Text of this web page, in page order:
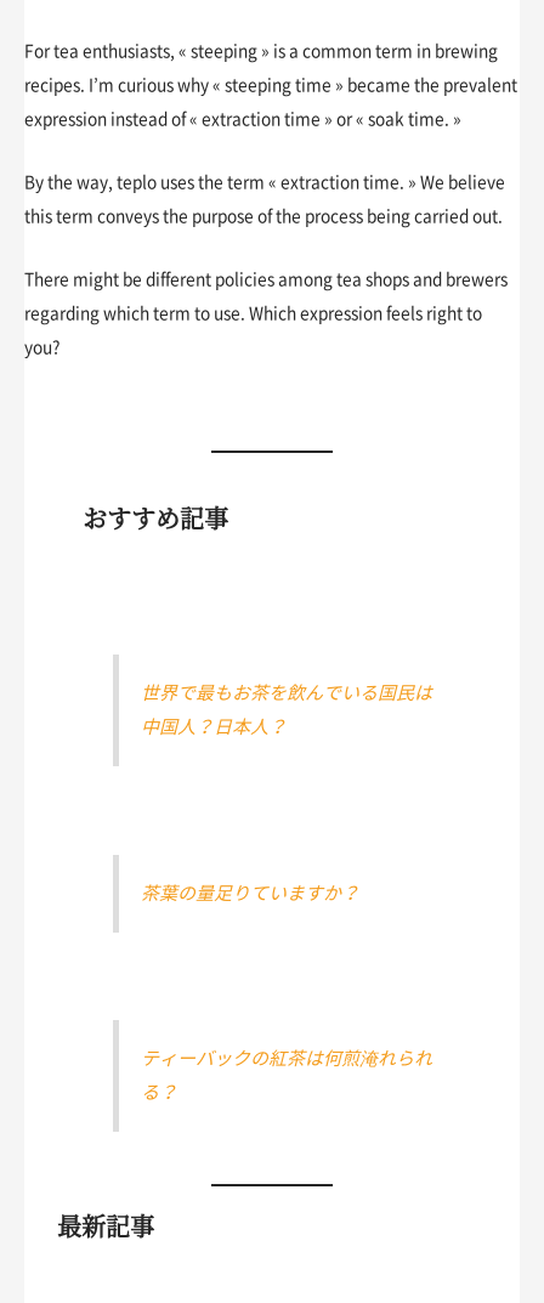
For tea enthusiasts, « steeping » is a common term in brewing
recipes. I’m curious why « steeping time » became the prevalent
expression instead of « extraction time » or « soak time. »
By the way, teplo uses the term « extraction time. » We believe
this term conveys the purpose of the process being carried out.
There might be different policies among tea shops and brewers
regarding which term to use. Which expression feels right to
you?
おすすめ記事
世界で最もお茶を飲んでいる国民は
中国人？日本人？
茶葉の量足りていますか？
ティーバックの紅茶は何煎淹れられ
る？
最新記事